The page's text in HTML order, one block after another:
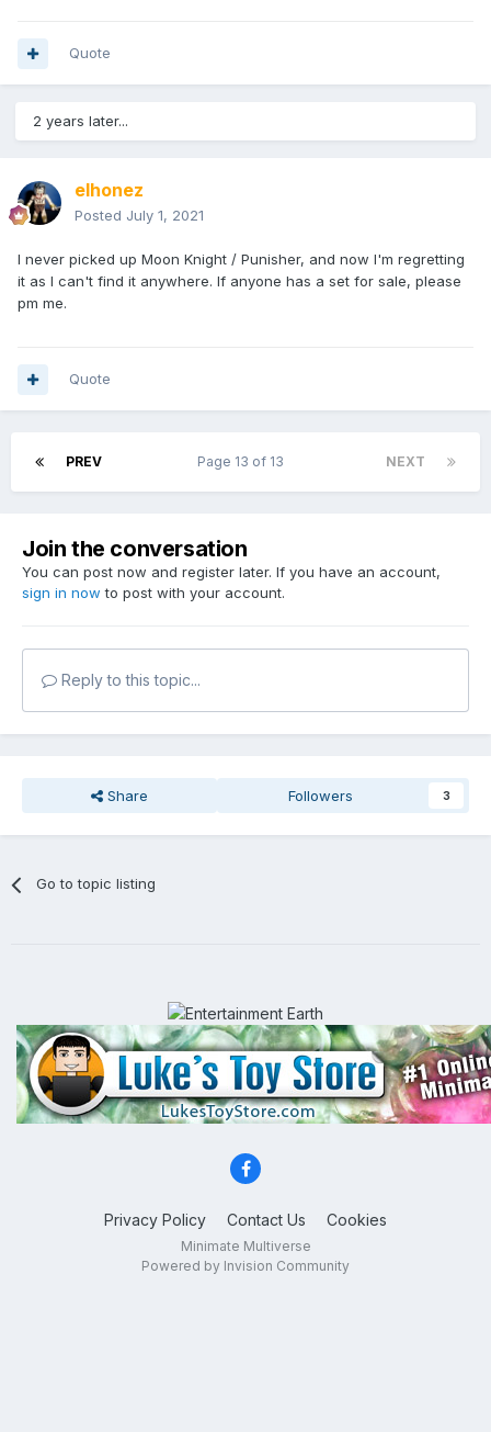
Quote
2 years later...
elhonez
Posted July 1, 2021
I never picked up Moon Knight / Punisher, and now I'm regretting
it as I can't find it anywhere. If anyone has a set for sale, please
pm me.
Quote
PREV NEXT
Page 13 of 13
Join the conversation
You can post now and register later. If you have an account,
sign in now to post with your account.
Reply to this topic...
Share Followers 3
Go to topic listing
Privacy Policy Contact Us Cookies
Minimate Multiverse
Powered by Invision Community